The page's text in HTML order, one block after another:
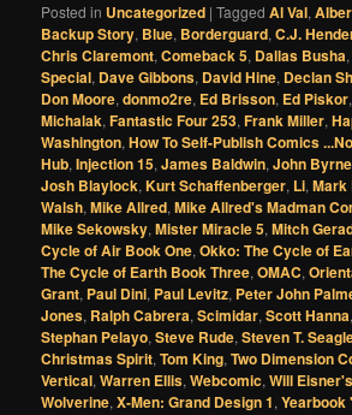
Posted in Uncategorized |Tagged Al Val,
Backup Story, Blue, Borderguard,C.J.
Chris Claremont,Comeback 5, Dallas Busha,
Special, Dave Gibbons, David Hine, Declan
Don Moore,donmo2re, Ed Brisson, Ed Piskor,
Michalak,Fantastic Four 253,Frank Miller,
Washington,How To Self-Publish Comics
Hub,Injection 15,James Baldwin,John Byrne
Josh Blaylock,Kurt Schaffenberger, Li,Mark
Walsh,Mike Allred,Mike Allred's Madman
Mike Sekowsky,Mister Miracle 5,Mitch
Cycle of Air Book One,Okko: The Cycle of
The Cycle of Earth Book Three,OMAC,
Grant, Paul Dini, Paul Levitz, Peter John
Jones, Ralph Cabrera,Scimidar,Scott Hanna
Stephan Pelayo,Steve Rude,Steven T.
Christmas Spirit,Tom King,Two Dimension
Vertical,Warren Ellis,Webcomic,Will
Wolverine,X-Men: Grand Design 1,Yearbook